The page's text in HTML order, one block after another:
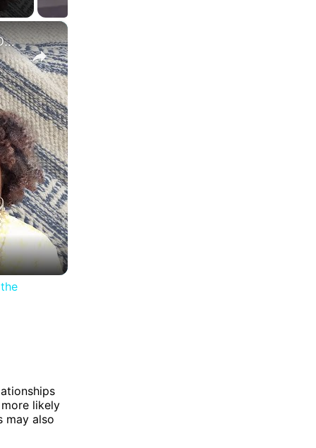
×
HOME GOODS - Shopping Online vs In-Store for HOME DECOR (Here's the difference)
likely
may also